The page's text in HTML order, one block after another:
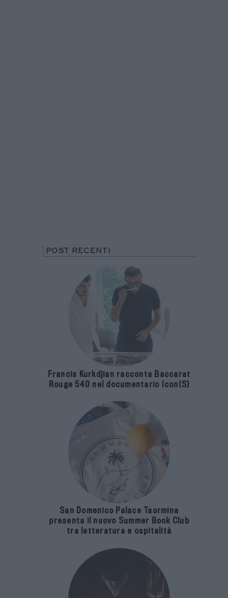
POST RECENTI
Francis Kurkdjian racconta Baccarat
Rouge 540 nel documentario Icon(S)
San Domenico Palace Taormina
presenta il nuovo Summer Book Club
tra letteratura e ospitalità